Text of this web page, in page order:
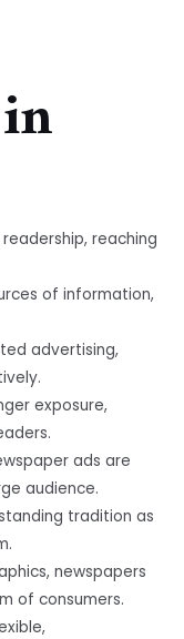
reaching
of information,
advertising,
exposure,
ads are
audience.
tradition as
newspapers
of consumers.